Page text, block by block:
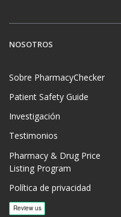
NOSOTROS
Sobre PharmacyChecker
Patient Safety Guide
Investigación
Testimonios
Pharmacy & Drug Price
Listing Program
Política de privacidad